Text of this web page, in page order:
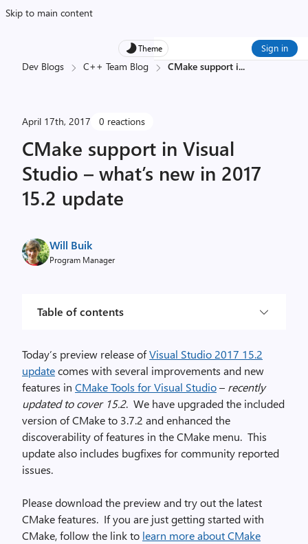
Skip to main content
Theme Sign in
Dev Blogs C++ Team Blog CMake support i...
April 17th, 2017 0 reactions
CMake support in Visual
Studio – what’s new in 2017
15.2 update
Will Buik
Program Manager
Table of contents
Today’s preview release ofVisual Studio 2017 15.2
updatecomes with several improvements and new
features in CMake Tools for Visual Studio– recently
updated to cover 15.2. We have upgraded the included
version of CMake to 3.7.2 and enhanced the
discoverability of features in the CMake menu. This
update also includes bugfixes for community reported
issues.
Please download the preview and try out the latest
CMake features. If you are just getting started with
CMake, follow the link to learn more about CMake